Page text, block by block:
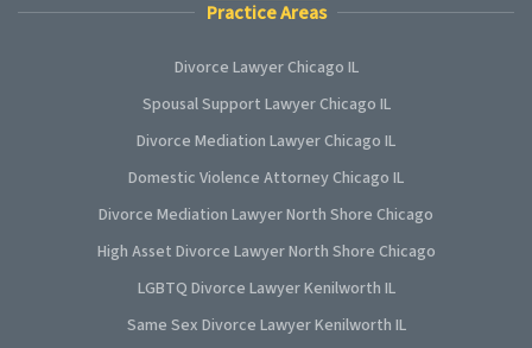
Practice Areas
Divorce Lawyer Chicago IL
Spousal Support Lawyer Chicago IL
Divorce Mediation Lawyer Chicago IL
Domestic Violence Attorney Chicago IL
Divorce Mediation Lawyer North Shore Chicago
High Asset Divorce Lawyer North Shore Chicago
LGBTQ Divorce Lawyer Kenilworth IL
Same Sex Divorce Lawyer Kenilworth IL